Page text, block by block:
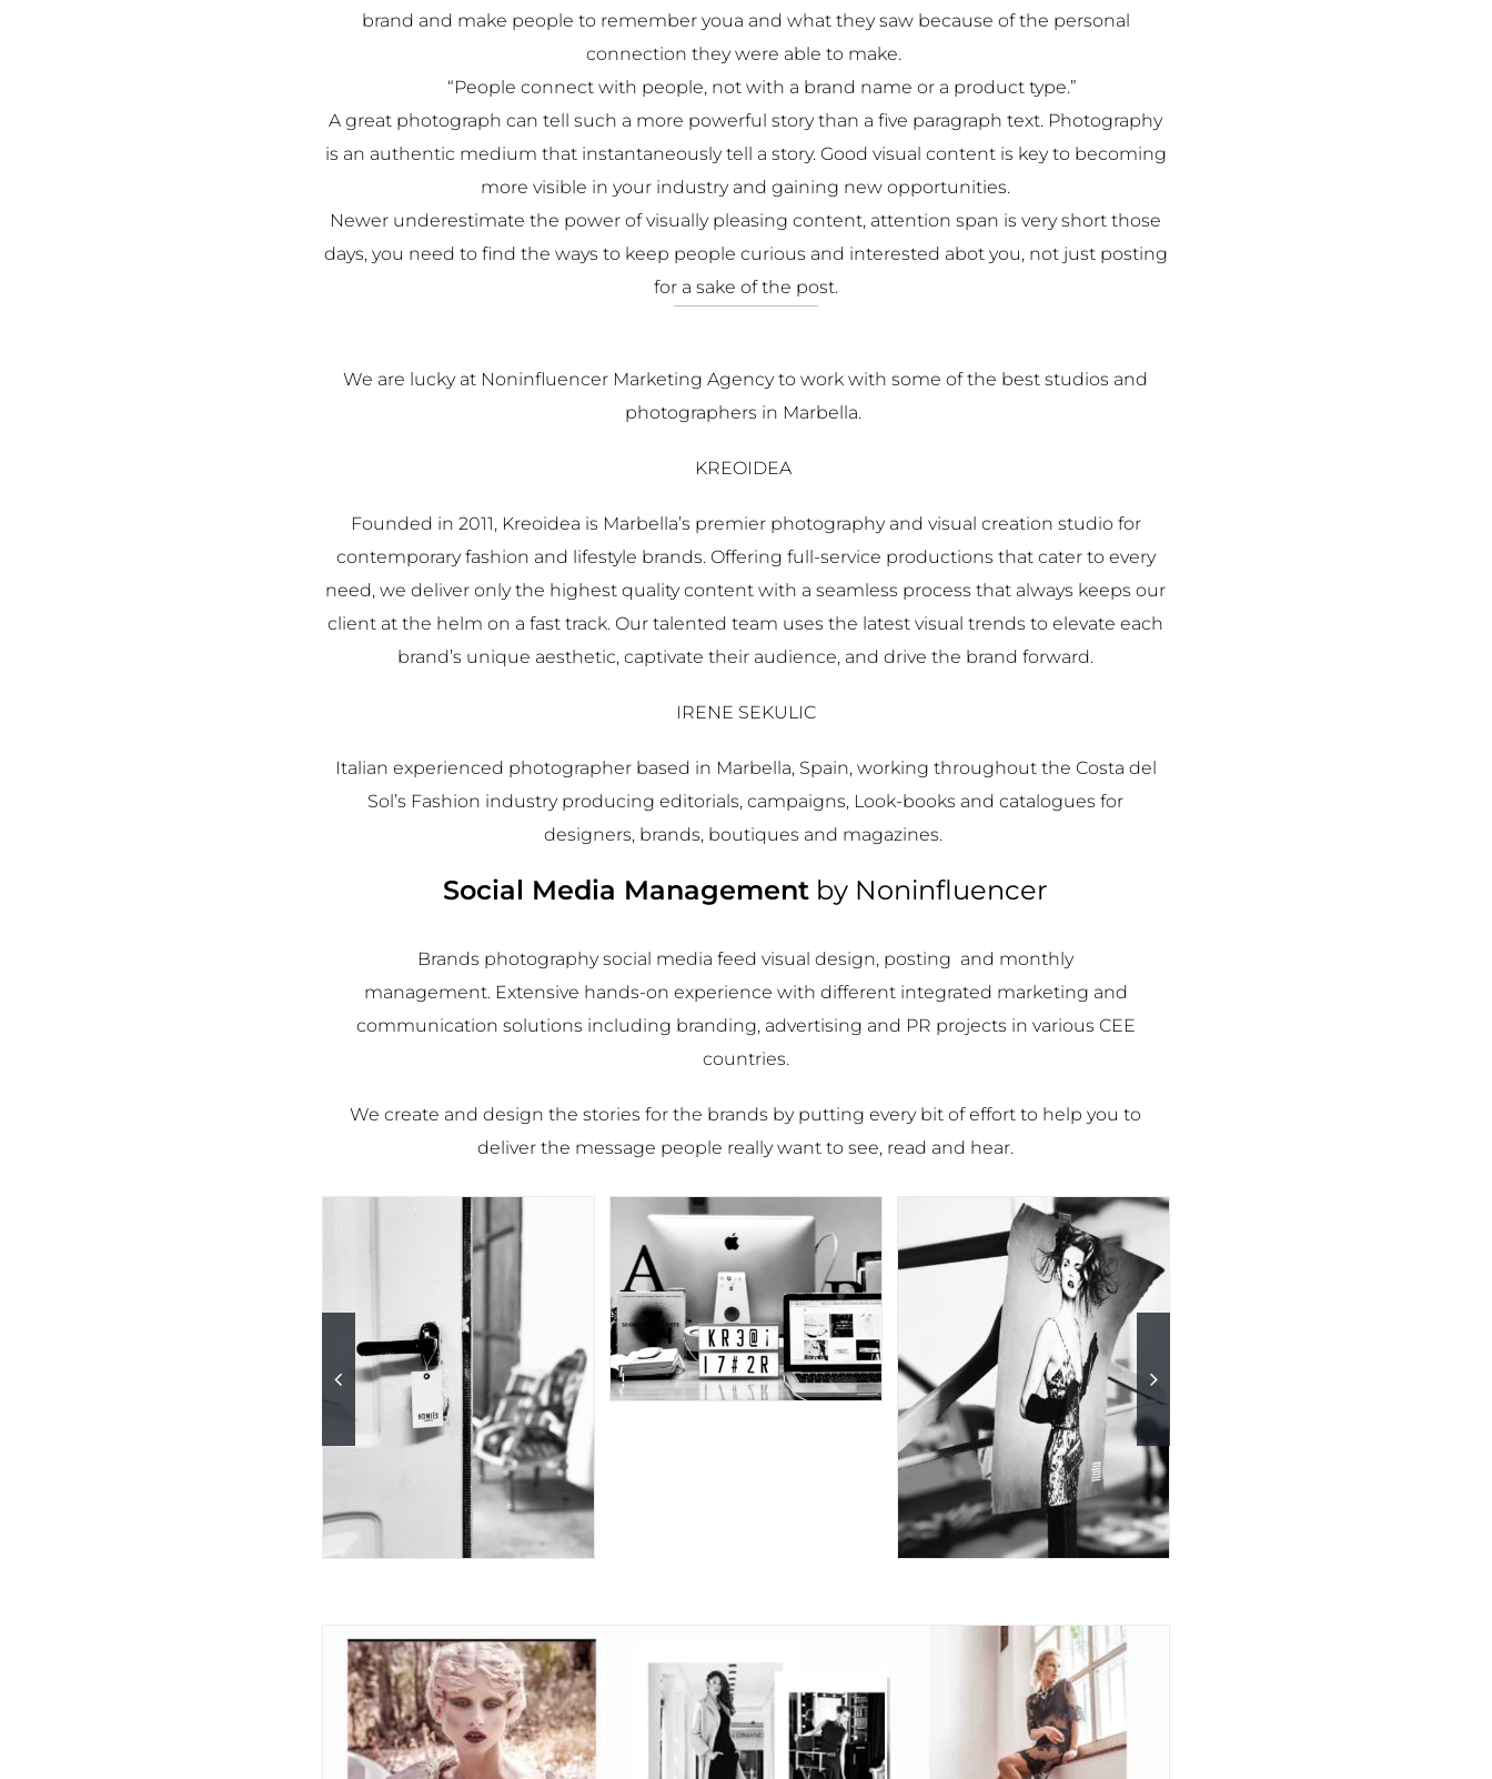
brand and make people to remember youa and what they saw because of the personal
connection they were able to make.
“People connect with people, not with a brand name or a product type.”
A great photograph can tell such a more powerful story than a five paragraph text. Photography
is an authentic medium that instantaneously tell a story. Good visual content is key to becoming
more visible in your industry and gaining new opportunities.
Newer underestimate the power of visually pleasing content, attention span is very short those
days, you need to find the ways to keep people curious and interested abot you, not just posting
for a sake of the post.
We are lucky at Noninfluencer Marketing Agency to work with some of the best studios and
photographers in Marbella.
KREOIDEA
Founded in 2011, Kreoidea is Marbella’s premier photography and visual creation studio for
contemporary fashion and lifestyle brands. Offering full-service productions that cater to every
need, we deliver only the highest quality content with a seamless process that always keeps our
client at the helm on a fast track. Our talented team uses the latest visual trends to elevate each
brand’s unique aesthetic, captivate their audience, and drive the brand forward.
IRENE SEKULIC
Italian experienced photographer based in Marbella, Spain, working throughout the Costa del
Sol’s Fashion industry producing editorials, campaigns, Look-books and catalogues for
designers, brands, boutiques and magazines.
Social Media Management by Noninfluencer
Brands photography social media feed visual design, posting and monthly
management. Extensive hands-on experience with different integrated marketing and
communication solutions including branding, advertising and PR projects in various CEE
countries.
Wecreate and design the stories for the brands by putting every bit of effort to help you to
deliver the message people really want to see, read and hear.